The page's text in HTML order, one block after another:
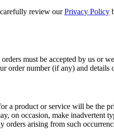
review our Privacy Policy
must be accepted by us or
order number (if any) and details
a product or service will be the
on occasion, make inadvertent
orders arising from such